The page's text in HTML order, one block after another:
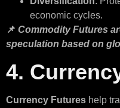
economic cycles.
📌 Commodity Futures
speculation based on
4.
Currency Futures help